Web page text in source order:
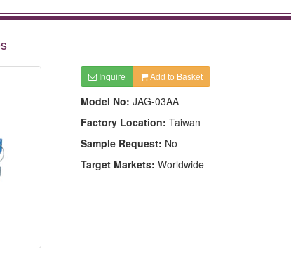
Inquire Add to Basket
Model No: JAG-03AA
Factory Location: Taiwan
Sample Request: No
Target Markets: Worldwide